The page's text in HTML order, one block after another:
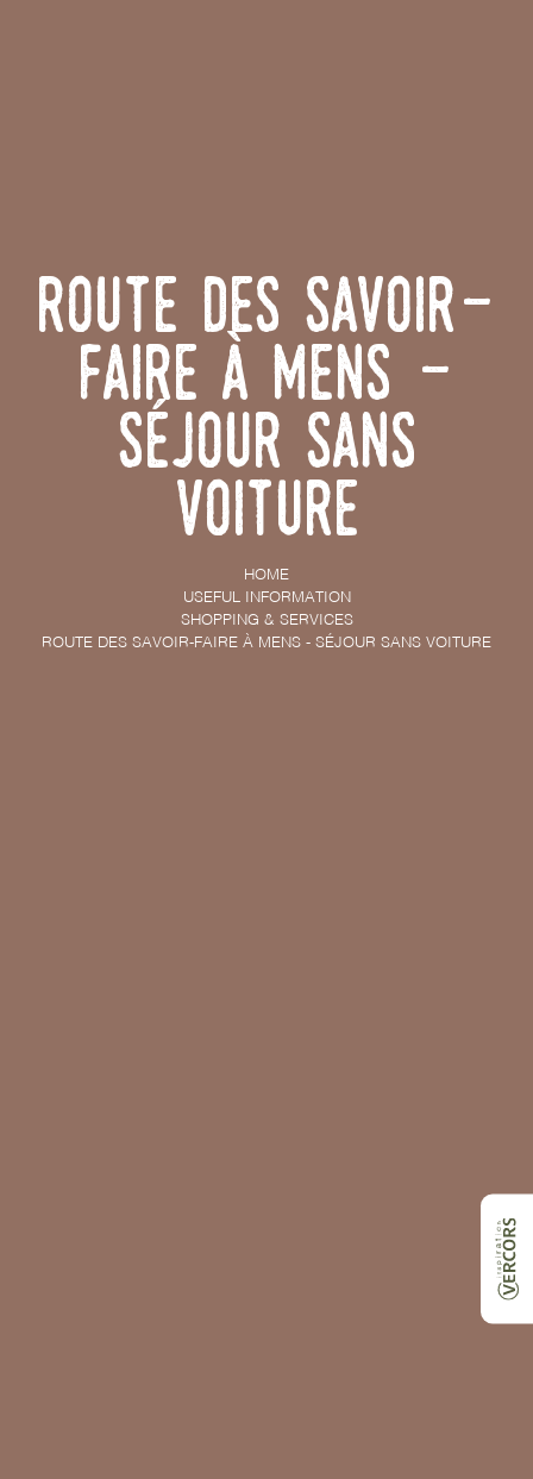
Route des Savoir-
Faire à Mens -
Séjour sans
voiture
HOME
USEFUL INFORMATION
SHOPPING & SERVICES
ROUTE DES SAVOIR-FAIRE À MENS - SÉJOUR SANS VOITURE